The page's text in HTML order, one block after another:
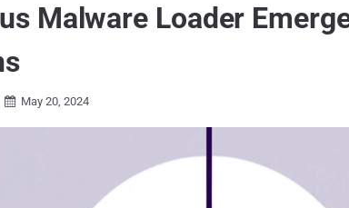
Malware Loader
 May 20, 2024